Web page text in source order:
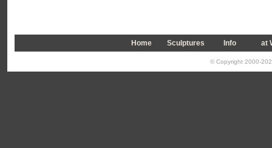
Home Sculptures Info at
© Copyright 2000-